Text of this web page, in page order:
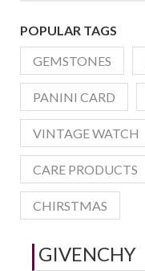
POPULAR TAGS
GEMSTONES
PANINI CARD
VINTAGE WATCH
CARE PRODUCTS
CHIRSTMAS
GIVENCHY